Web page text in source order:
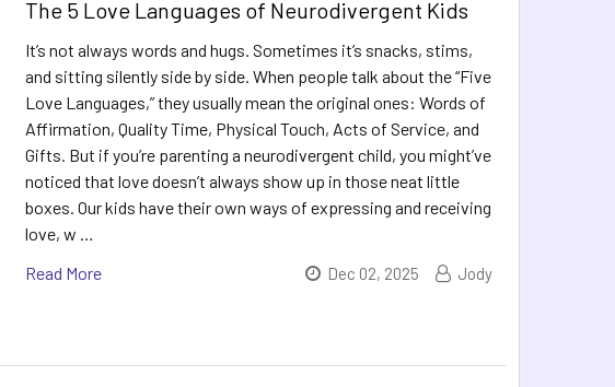
The 5 Love Languages of Neurodivergent Kids
It’s not always words and hugs. Sometimes it’s snacks, stims,
and sitting silently side by side. When people talk about the “Five
Love Languages,” they usually mean the original ones: Words of
Affirmation, Quality Time, Physical Touch, Acts of Service, and
Gifts. But if you’re parenting a neurodivergent child, you might’ve
noticed that love doesn’t always show up in those neat little
boxes. Our kids have their own ways of expressing and receiving
love, w …
Read More
Dec 02, 2025 Jody